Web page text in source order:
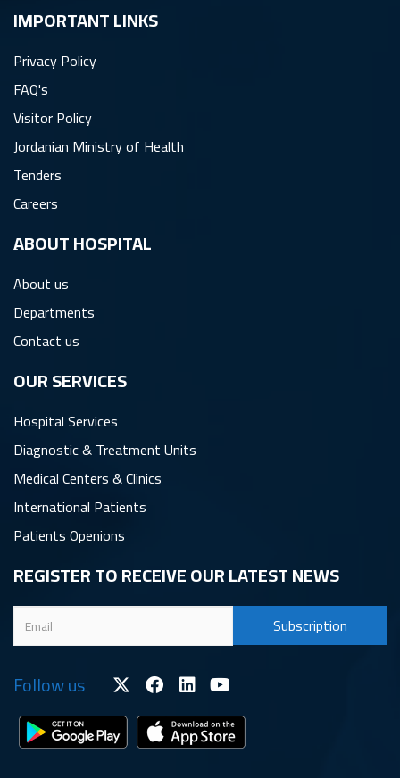
IMPORTANT LINKS
Privacy Policy
FAQ's
Visitor Policy
Jordanian Ministry of Health
Tenders
Careers
ِABOUT HOSPITAL
About us
Departments
Contact us
OUR SERVICES
Hospital Services
Diagnostic & Treatment Units
Medical Centers & Clinics
International Patients
Patients Openions
REGISTER TO RECEIVE OUR LATEST NEWS
Follow us